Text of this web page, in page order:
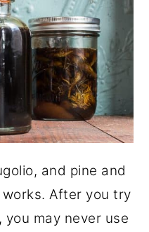
and pine and
After you try
may never use